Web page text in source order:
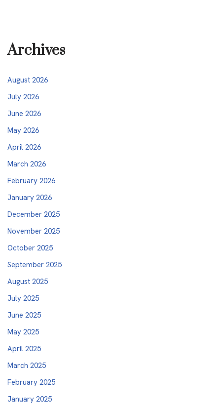
Archives
August 2026
July 2026
June 2026
May 2026
April 2026
March 2026
February 2026
January 2026
December 2025
November 2025
October 2025
September 2025
August 2025
July 2025
June 2025
May 2025
April 2025
March 2025
February 2025
January 2025